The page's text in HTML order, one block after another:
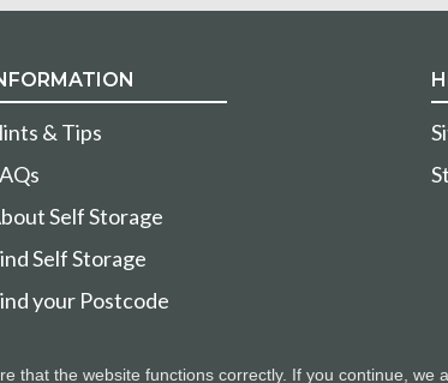
that the website functions correctly. If you continue, we
& Tips
Self Storage
Self Storage
your Postcode